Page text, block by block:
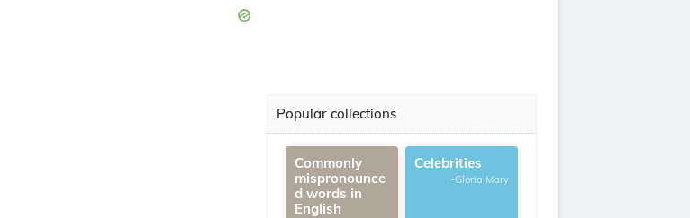
Popular collections
Commonly
mispronounce
d words in
English
Celebrities
-Gloria Mary